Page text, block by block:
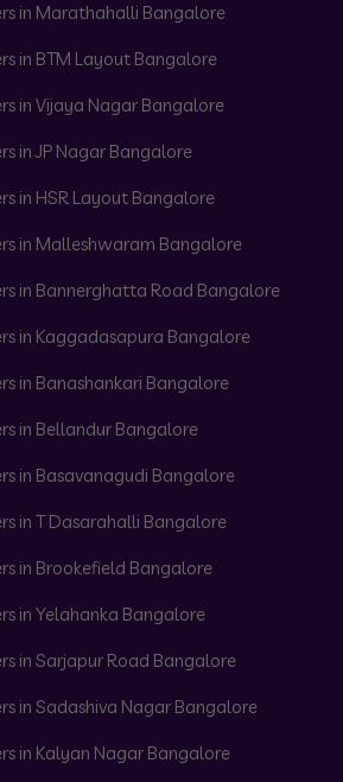
in Marathahalli Bangalore
in BTM Layout Bangalore
in Vijaya Nagar Bangalore
in JP Nagar Bangalore
in HSR Layout Bangalore
in Malleshwaram Bangalore
in Bannerghatta Road Bangalore
in Kaggadasapura Bangalore
in Banashankari Bangalore
in Bellandur Bangalore
in Basavanagudi Bangalore
in T Dasarahalli Bangalore
in Brookefield Bangalore
in Yelahanka Bangalore
in Sarjapur Road Bangalore
in Sadashiva Nagar Bangalore
in Kalyan Nagar Bangalore